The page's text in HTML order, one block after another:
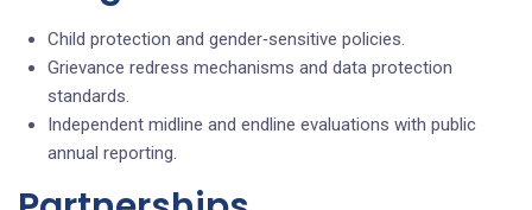
Child protection and gender‑sensitive policies.
Grievance redress mechanisms and data protection
standards.
Independent midline and endline evaluations with public
annual reporting.